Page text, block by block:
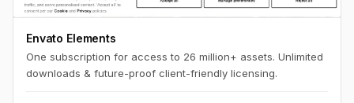
Envato Elements
One subscription for access to 26 million+ assets. Unlimited
downloads & future-proof client-friendly licensing.